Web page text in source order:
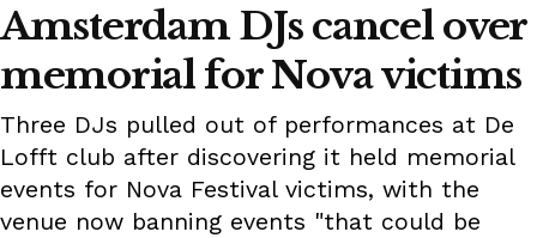
Amsterdam DJs cancel over
memorial for Nova victims
Three DJs pulled out of performances at De
Lofft club after discovering it held memorial
events for Nova Festival victims, with the
venue now banning events "that could be